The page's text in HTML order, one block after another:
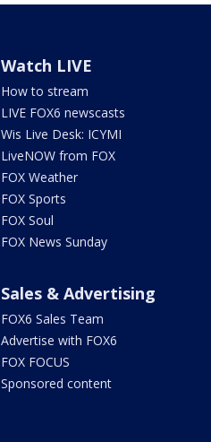
Watch LIVE
How to stream
LIVE FOX6 newscasts
Wis Live Desk: ICYMI
LiveNOW from FOX
FOX Weather
FOX Sports
FOX Soul
FOX News Sunday
Sales & Advertising
FOX6 Sales Team
Advertise with FOX6
FOX FOCUS
Sponsored content